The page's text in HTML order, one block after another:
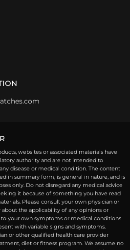
websites or associated materials have
authority and are not intended to
disease or medical condition. The content
in summary form, is general in nature, and is
only. Do not disregard any medical advice
it because of something you have read
Please consult your own physician or
the applicability of any opinions or
your own symptoms or medical conditions
with variable signs and symptoms.
or other qualified health care provider
diet or fitness program. We assume no